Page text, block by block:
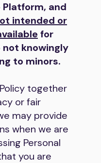
and
intended or
for
not knowingly
to minors.
together
or fair
may provide
when we are
Personal
you are